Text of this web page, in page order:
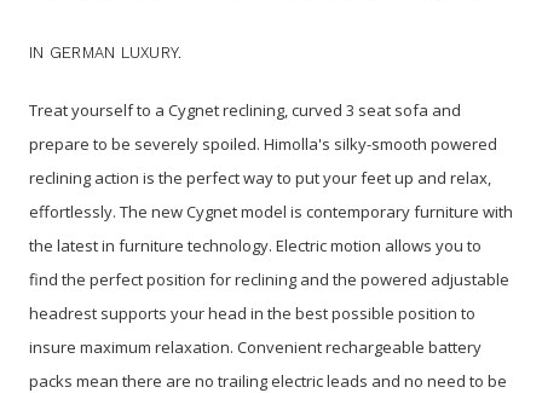
IN GERMAN LUXURY.
Treat yourself to a Cygnet reclining, curved 3 seat sofa and
prepare to be severely spoiled. Himolla's silky-smooth powered
reclining action is the perfect way to put your feet up and relax,
effortlessly. The new Cygnet model is contemporary furniture with
the latest in furniture technology. Electric motion allows you to
find the perfect position for reclining and the powered adjustable
headrest supports your head in the best possible position to
insure maximum relaxation. Convenient rechargeable battery
packs mean there are no trailing electric leads and no need to be